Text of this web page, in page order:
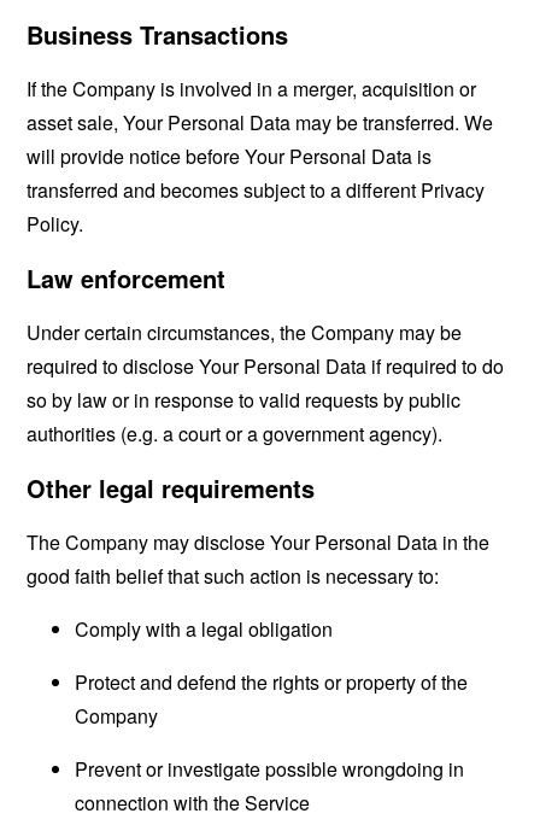
Business Transactions
If the Company is involved in a merger, acquisition or
asset sale, Your Personal Data may be transferred. We
will provide notice before Your Personal Data is
transferred and becomes subject to a different Privacy
Policy.
Law enforcement
Under certain circumstances, the Company may be
required to disclose Your Personal Data if required to do
so by law or in response to valid requests by public
authorities (e.g. a court or a government agency).
Other legal requirements
The Company may disclose Your Personal Data in the
good faith belief that such action is necessary to:
Comply with a legal obligation
Protect and defend the rights or property of the
Company
Prevent or investigate possible wrongdoing in
connection with the Service